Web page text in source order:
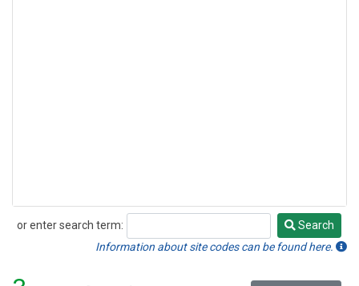
or enter search term:
Search
Search
Information about site codes can be found here.